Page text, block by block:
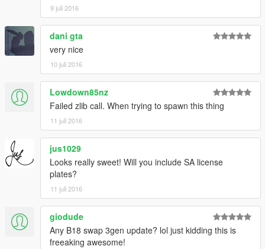
9 juli 2016
dani gta
very nice
10 juli 2016
Lowdown85nz
Failed zlib call. When trying to spawn this thing
11 juli 2016
jus1029
Looks really sweet! Will you include SA license
plates?
11 juli 2016
giodude
Any B18 swap 3gen update? lol just kidding this is
freeaking awesome!